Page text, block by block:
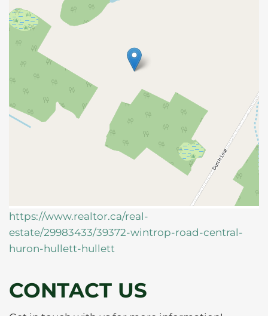
https://www.realtor.ca/real-
estate/29983433/39372-wintrop-road-central-
huron-hullett-hullett
CONTACT US